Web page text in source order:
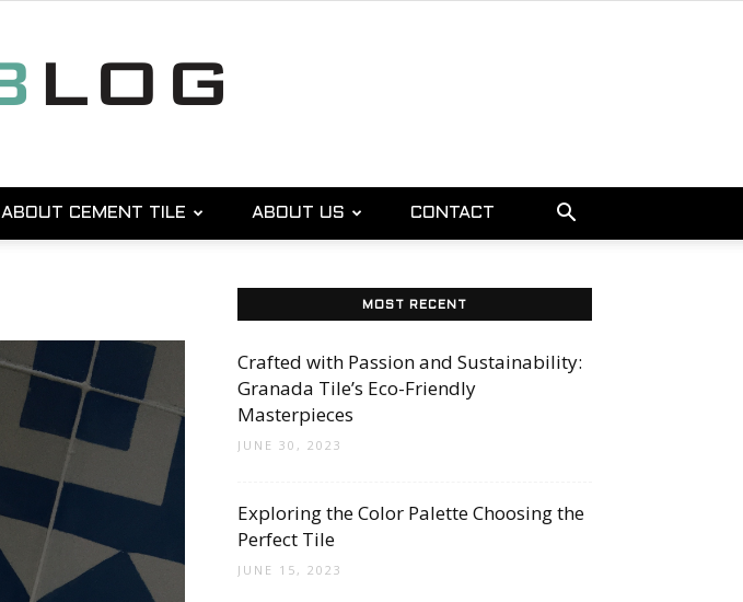
Tile
Cement
ABOUT CEMENT TILE ABOUT US CONTACT
MOST RECENT
Crafted with Passion and Sustainability:
Granada Tile’s Eco-Friendly
Masterpieces
JUNE 30, 2023
Exploring the Color Palette Choosing the
Perfect Tile
JUNE 15, 2023